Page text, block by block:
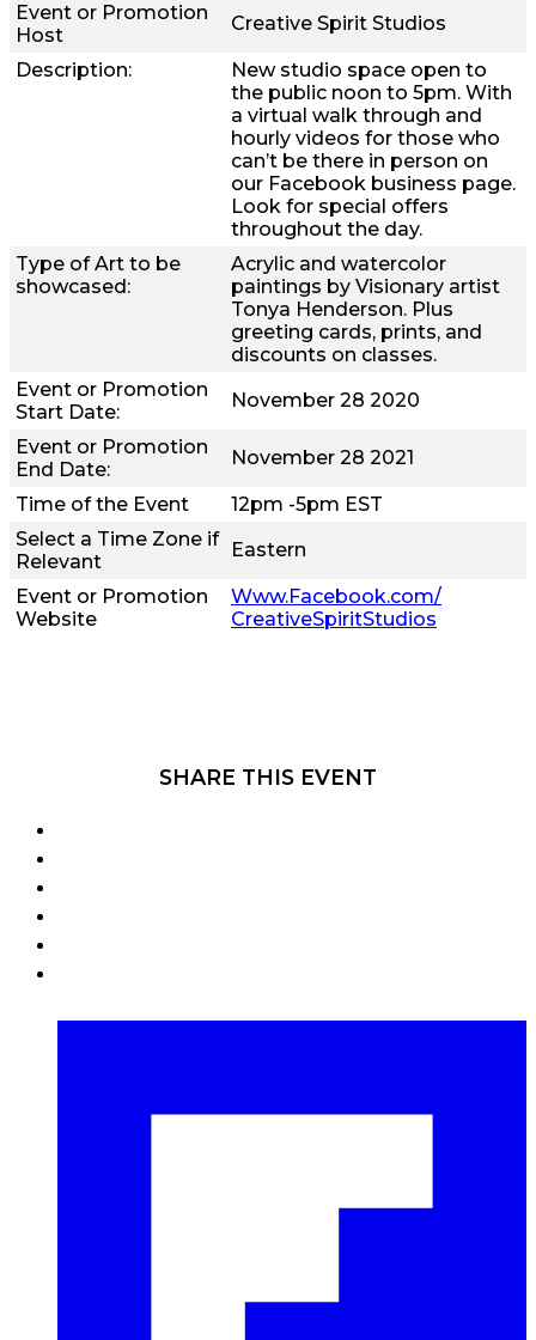
Event or Promotion
Host
Creative Spirit Studios
Description:
New studio space open to
the public noon to 5pm. With
a virtual walk through and
hourly videos for those who
can’t be there in person on
our Facebook business page.
Look for special offers
throughout the day.
Type of Art to be
showcased:
Acrylic and watercolor
paintings by Visionary artist
Tonya Henderson. Plus
greeting cards, prints, and
discounts on classes.
Event or Promotion
Start Date:
November 28 2020
Event or Promotion
End Date:
November 28 2021
Time of the Event
12pm -5pm EST
Select a Time Zone if
Relevant
Eastern
Event or Promotion
Website
Www.Facebook.com/
CreativeSpiritStudios
SHARE THIS EVENT